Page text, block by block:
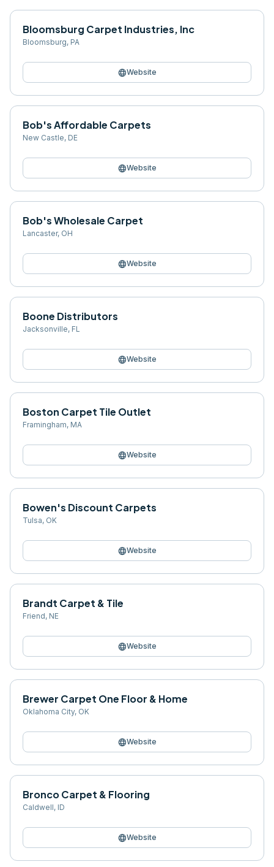
Bloomsburg Carpet Industries, Inc
Bloomsburg, PA
languageWebsite
Bob's Affordable Carpets
New Castle, DE
languageWebsite
Bob's Wholesale Carpet
Lancaster, OH
languageWebsite
Boone Distributors
Jacksonville, FL
languageWebsite
Boston Carpet Tile Outlet
Framingham, MA
languageWebsite
Bowen's Discount Carpets
Tulsa, OK
languageWebsite
Brandt Carpet & Tile
Friend, NE
languageWebsite
Brewer Carpet One Floor & Home
Oklahoma City, OK
languageWebsite
Bronco Carpet & Flooring
Caldwell, ID
languageWebsite